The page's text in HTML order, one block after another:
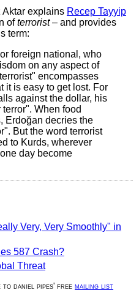
Aktar explains Recep Tayyip
ofterrorist– and provides
term:
foreign national, who
on any aspect of
encompasses
it is easy to get lost. For
against the dollar, his
When food
Erdoğan decries the
But the word terrorist
to Kurds, wherever
day become
Very, Very Smoothly" in
587 Crash?
Threat
to daniel pipes' free mailing list